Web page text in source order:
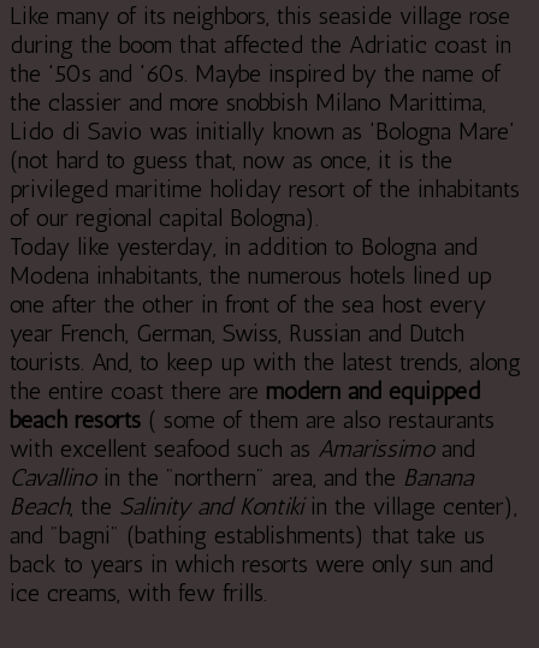
Like many of its neighbors, this seaside village rose
during the boom that affected the Adriatic coast in
the '50s and '60s. Maybe inspired by the name of
the classier and more snobbish Milano Marittima,
Lido di Savio was initially known as 'Bologna Mare'
(not hard to guess that, now as once, it is the
privileged maritime holiday resort of the inhabitants
of our regional capital Bologna).
Today like yesterday, in addition to Bologna and
Modena inhabitants, the numerous hotels lined up
one after the other in front of the sea host every
year French, German, Swiss, Russian and Dutch
tourists. And, to keep up with the latest trends, along
the entire coast there are modern and equipped
beach resorts ( some of them are also restaurants
with excellent seafood such as Amarissimoand
Cavallinoin the "northern" area, and the Banana
Beach, the Salinity and Kontikiin the village center),
and "bagni" (bathing establishments) that take us
back to years in which resorts were only sun and
ice creams, with few frills.